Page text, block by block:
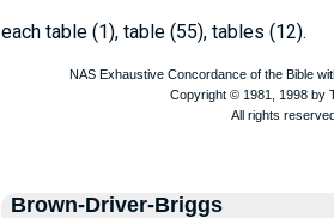
each table (1), table (55), tables (12).
Brown-Driver-Briggs